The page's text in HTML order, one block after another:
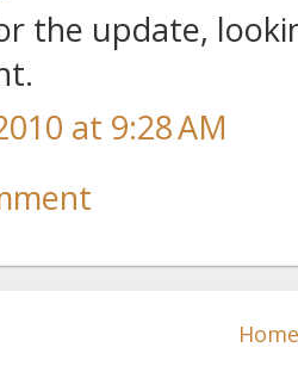
the update,
at 9:28 AM